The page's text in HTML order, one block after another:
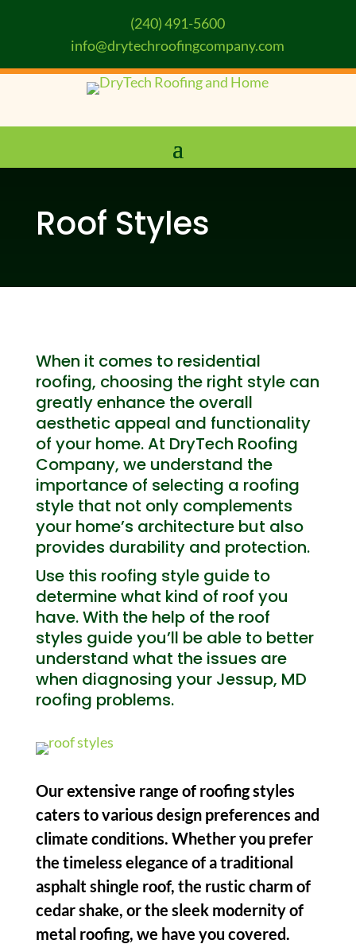
(240) 491-5600
info@drytechroofingcompany.com
Roof Styles
When it comes to residential
roofing, choosing the right style can
greatly enhance the overall
aesthetic appeal and functionality
of your home. At DryTech Roofing
Company, we understand the
importance of selecting a roofing
style that not only complements
your home’s architecture but also
provides durability and protection.
Use this roofing style guide to
determine what kind of roof you
have. With the help of the roof
styles guide you’ll be able to better
understand what the issues are
when diagnosing your Jessup, MD
roofing problems.
Our extensive range of roofing styles
caters to various design preferences and
climate conditions. Whether you prefer
the timeless elegance of a traditional
asphalt shingle roof, the rustic charm of
cedar shake, or the sleek modernity of
metal roofing, we have you covered.